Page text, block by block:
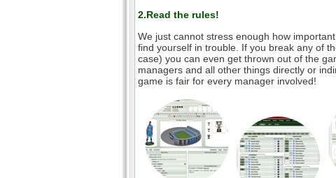
2.Read the rules!
We just cannot stress enough how
find yourself in trouble. If you break any of
case) you can even get thrown out of the
managers and all other things directly or
game is fair for every manager involved!